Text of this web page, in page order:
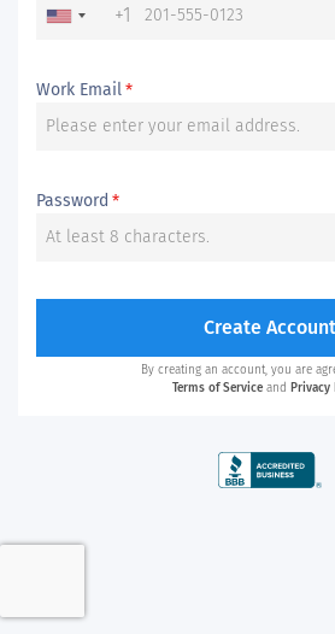
+1
Work Email*
Password *
Create Account
By creating an account, you are
Terms of Service and Privacy